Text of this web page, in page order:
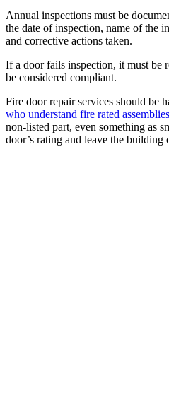
Annual inspections must be
the date of inspection, name of the
and corrective actions taken.
If a door fails inspection, it must be
be considered compliant.
Fire door repair services should be
who understand fire rated assemblies
non-listed part, even something as
door’s rating and leave the building